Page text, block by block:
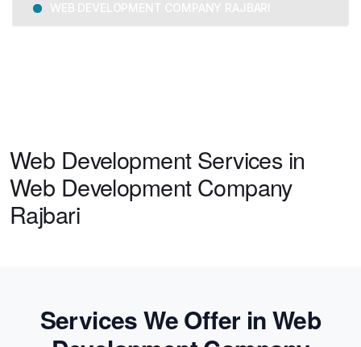
WEB DEVELOPMENT COMPANY RAJBARI
Web Development Services in
Web Development Company
Rajbari
Services We Offer in Web